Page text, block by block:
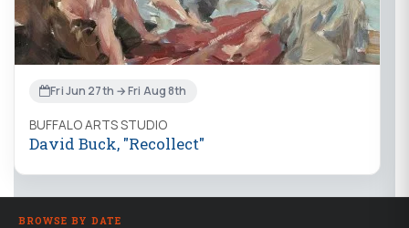
Fri Jun 27th → Fri Aug 8th
BUFFALO ARTS STUDIO
David Buck, "Recollect"
BROWSE BY DATE